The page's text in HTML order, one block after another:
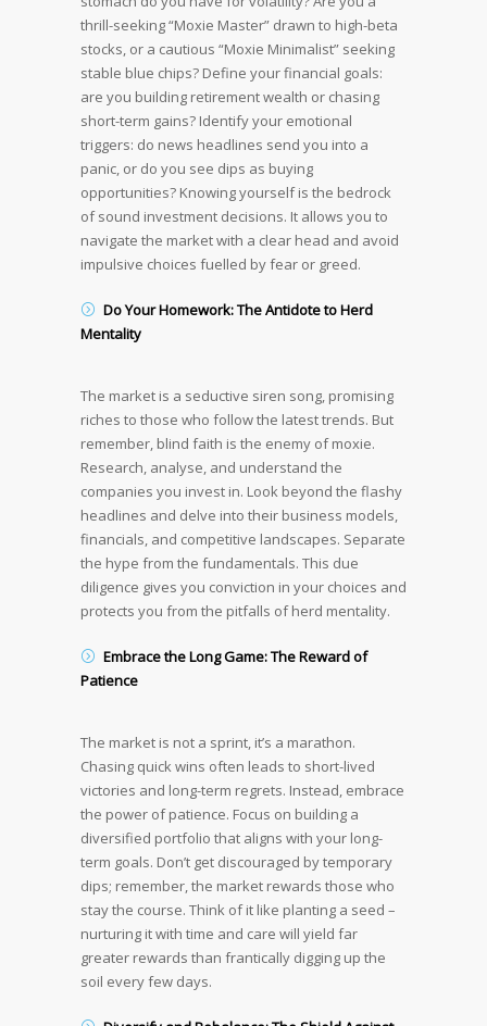
thrill-seeking “Moxie Master” drawn to high-beta
stocks, or a cautious “Moxie Minimalist” seeking
stable blue chips? Define your financial goals:
are you building retirement wealth or chasing
short-term gains? Identify your emotional
triggers: do news headlines send you into a
panic, or do you see dips as buying
opportunities? Knowing yourself is the bedrock
of sound investment decisions. It allows you to
navigate the market with a clear head and avoid
impulsive choices fuelled by fear or greed.
Do Your Homework: The Antidote to Herd
Mentality
The market is a seductive siren song, promising
riches to those who follow the latest trends. But
remember, blind faith is the enemy of moxie.
Research, analyse, and understand the
companies you invest in. Look beyond the flashy
headlines and delve into their business models,
financials, and competitive landscapes. Separate
the hype from the fundamentals. This due
diligence gives you conviction in your choices and
protects you from the pitfalls of herd mentality.
Embrace the Long Game: The Reward of
Patience
The market is not a sprint, it’s a marathon.
Chasing quick wins often leads to short-lived
victories and long-term regrets. Instead, embrace
the power of patience. Focus on building a
diversified portfolio that aligns with your long-
term goals. Don’t get discouraged by temporary
dips; remember, the market rewards those who
stay the course. Think of it like planting a seed –
nurturing it with time and care will yield far
greater rewards than frantically digging up the
soil every few days.